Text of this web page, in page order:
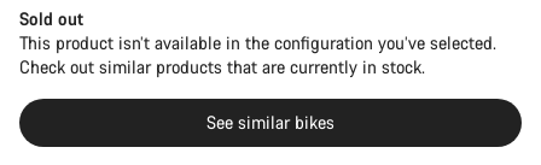
Sold out
This product isn’t available in the configuration you’ve selected.
Check out similar products that are currently in stock.
See similar bikes